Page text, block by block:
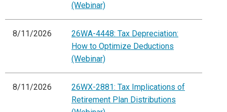
(Webinar)
8/11/2026
26WA-4448: Tax Depreciation:
How to Optimize Deductions
(Webinar)
8/11/2026
26WX-2881: Tax Implications of
Retirement Plan Distributions